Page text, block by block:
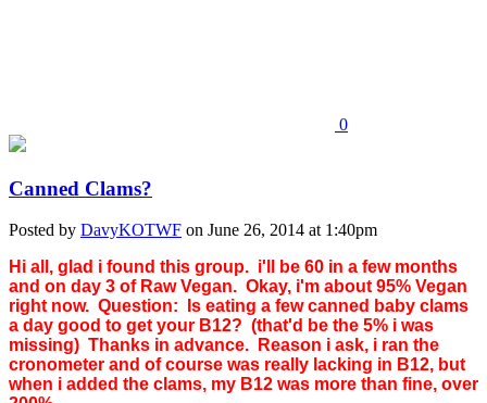
0
Canned Clams?
Posted by DavyKOTWF on June 26, 2014 at 1:40pm
Hi all, glad i found this group. i'll be 60 in a few months
and on day 3 of Raw Vegan. Okay, i'm about 95% Vegan
right now. Question: Is eating a few canned baby clams
a day good to get your B12? (that'd be the 5% i was
missing) Thanks in advance. Reason i ask, i ran the
cronometer and of course was really lacking in B12, but
when i added the clams, my B12 was more than fine, over